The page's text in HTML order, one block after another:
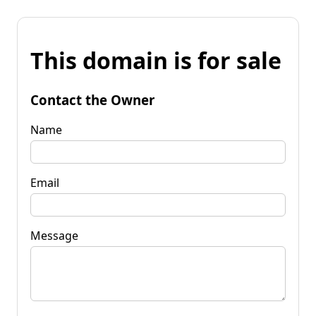
This domain is for sale
Contact the Owner
Name
Email
Message